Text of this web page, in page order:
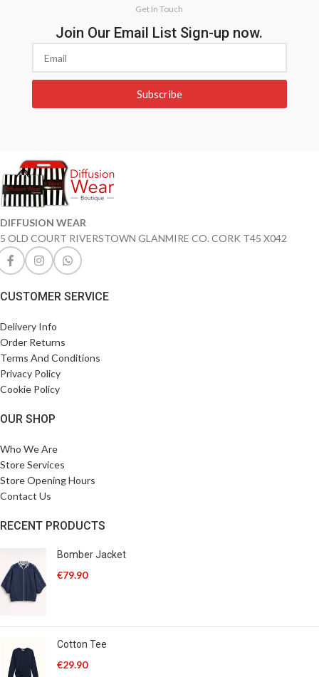
Get In Touch
Join Our Email List Sign-up now.
Subscribe
DIFFUSION WEAR
5 OLD COURT RIVERSTOWN GLANMIRE CO. CORK T45 X042
CUSTOMER SERVICE
Delivery Info
Order Returns
Terms And Conditions
Privacy Policy
Cookie Policy
OUR SHOP
Who We Are
Store Services
Store Opening Hours
Contact Us
RECENT PRODUCTS
Bomber Jacket
€79.90
Cotton Tee
€29.90